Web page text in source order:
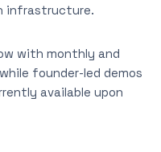
infrastructure.
with monthly and
founder-led demos
available upon